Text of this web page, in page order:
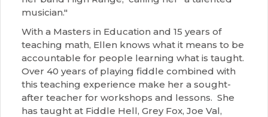
musician."
With a Masters in Education and 15 years of
teaching math, Ellen knows what it means to be
accountable for people learning what is taught.
Over 40 years of playing fiddle combined with
this teaching experience make her a sought-
after teacher for workshops and lessons. She
has taught at Fiddle Hell, Grey Fox, Joe Val,